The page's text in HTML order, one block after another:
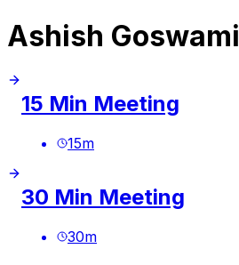
Ashish Goswami
15 Min Meeting
15m
30 Min Meeting
30m